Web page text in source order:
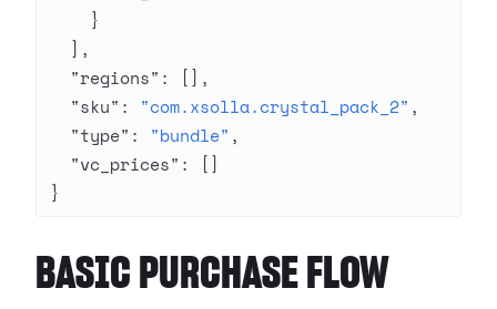
    }
  ],
  "regions"
: [],
  "sku"
: "com.xsolla.crystal_pack_2" ,
  "type"
: "bundle" ,
  "vc_prices"
: []
}
BASIC PURCHASE FLOW